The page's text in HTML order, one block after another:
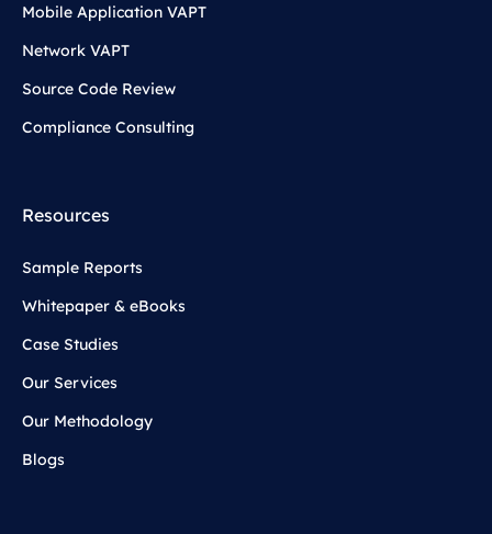
Mobile Application VAPT
Network VAPT
Source Code Review
Compliance Consulting
Resources
Sample Reports
Whitepaper & eBooks
Case Studies
Our Services
Our Methodology
Blogs